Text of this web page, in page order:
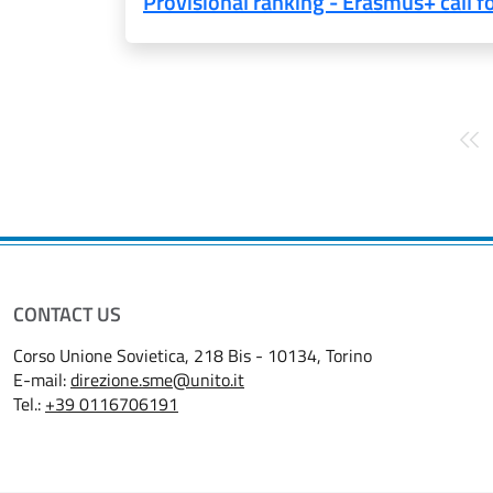
CONTACT US
Corso Unione Sovietica, 218 Bis - 10134, Torino
E-mail:direzione.sme@unito.it
Tel.: +39 0116706191